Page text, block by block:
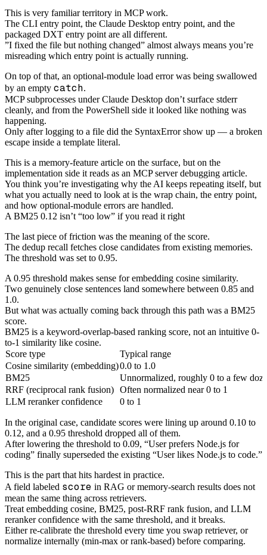
This is very familiar territory in MCP work.
The CLI entry point, the Claude Desktop entry point, and the
packaged DXT entry point are all different.
”I fixed the file but nothing changed” almost always means you’re
misreading which entry point is actually running.
On top of that, an optional-module load error was being swallowed
by an empty catch.
MCP subprocesses under Claude Desktop don’t surface stderr
cleanly, and from the PowerShell side it looked like nothing was
happening.
Only after logging to a file did the SyntaxError show up — a broken
escape inside a template literal.
This is a memory-feature article on the surface, but on the
implementation side it reads as an MCP server debugging article.
You think you’re investigating why the AI keeps repeating itself, but
what you actually need to look at is the wrap chain, the entry point,
and how optional-module errors are handled.
A BM25 0.12 isn’t “too low” if you read it right
The last piece of friction was the meaning of the score.
The dedup recall fetches close candidates from existing memories.
The threshold was set to 0.95.
A 0.95 threshold makes sense for embedding cosine similarity.
Two genuinely close sentences land somewhere between 0.85 and
1.0.
But what was actually coming back through this path was a BM25
score.
BM25 is a keyword-overlap-based ranking score, not an intuitive 0-
to-1 similarity like cosine.
Score type
Typical range
Cosine similarity (embedding)0.0 to 1.0
BM25
Unnormalized, roughly 0 to a few
RRF (reciprocal rank fusion) Often normalized near 0 to 1
LLM reranker confidence
0 to 1
In the original case, candidate scores were lining up around 0.10 to
0.12, and a 0.95 threshold dropped all of them.
After lowering the threshold to 0.09, “User prefers Node.js for
coding” finally superseded the existing “User likes Node.js to code.”
This is the part that hits hardest in practice.
A field labeled score in RAG or memory-search results does not
mean the same thing across retrievers.
Treat embedding cosine, BM25, post-RRF rank fusion, and LLM
reranker confidence with the same threshold, and it breaks.
Either re-calibrate the threshold every time you swap retriever, or
normalize internally (min-max or rank-based) before comparing.